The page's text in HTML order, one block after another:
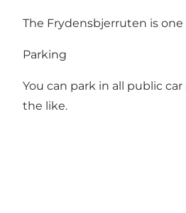
The Frydensbjerruten is
Parking
You can park in all public
the like.